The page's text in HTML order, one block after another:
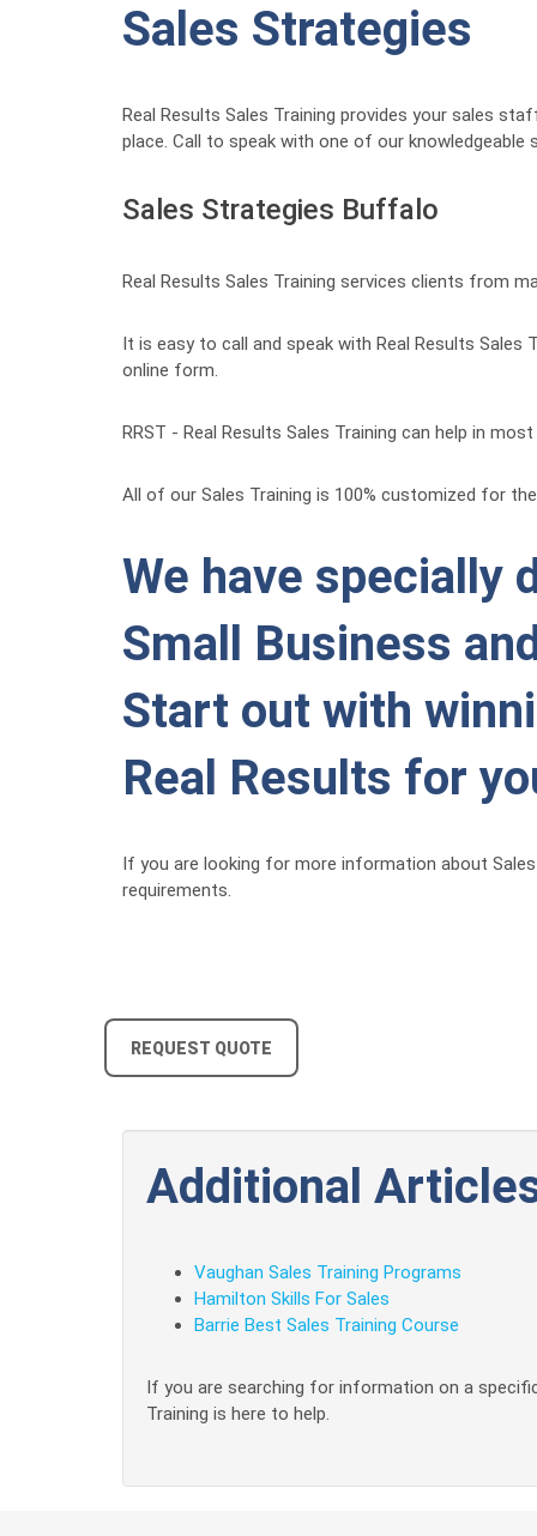
Sales Strategies
Real Results Sales Training provides your sales
place. Call to speak with one of our knowledgeable
Sales Strategies Buffalo
Real Results Sales Training services clients from
It is easy to call and speak with Real Results
online form.
RRST - Real Results Sales Training can help in
All of our Sales Training is 100% customized for
We have specially
Small Business
Start out with
Real Results for
If you are looking for more information about
requirements.
REQUEST QUOTE
Additional
Vaughan Sales Training Programs
Hamilton Skills For Sales
Barrie Best Sales Training Course
If you are searching for information on a
Training is here to help.